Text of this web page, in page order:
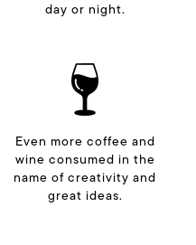
day or night.
Even more coffee and
wine consumed in the
name of creativity and
great ideas.